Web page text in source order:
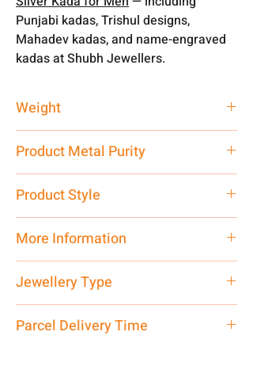
Punjabi kadas, Trishul designs,
Mahadev kadas, and name-engraved
kadas at Shubh Jewellers.
Weight
Product Metal Purity
Product Style
More Information
care executive at the manufacturing
address above or call us at
7878955968. Email us at
Jewellery Type
Parcel Delivery Time